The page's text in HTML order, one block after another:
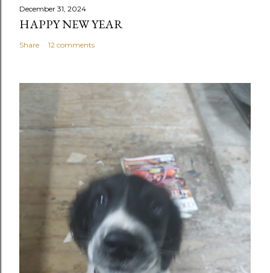
December 31, 2024
HAPPY NEW YEAR
Share 12 comments